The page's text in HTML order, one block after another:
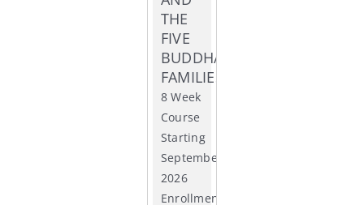
ACCR
THE
FIVE
BUDDHA
FAMILIES
8 Week
Course
Starting
September
2026
Enrollment